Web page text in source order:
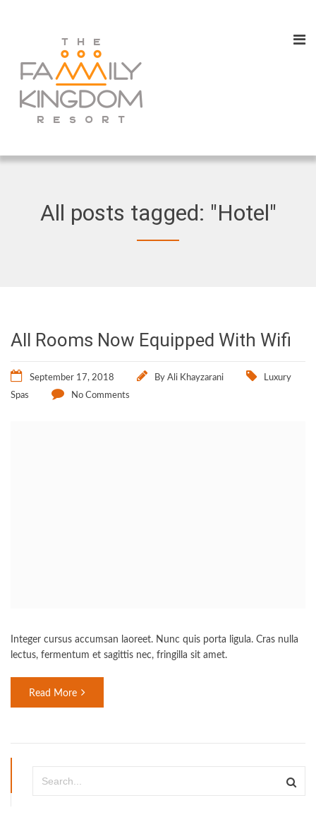
All posts tagged: "Hotel"
All Rooms Now Equipped With Wifi
September 17, 2018 By Ali Khayzarani
Luxury
Spas
No Comments
Integer cursus accumsan laoreet. Nunc quis porta ligula. Cras nulla
lectus, fermentum et sagittis nec, fringilla sit amet.
Read More